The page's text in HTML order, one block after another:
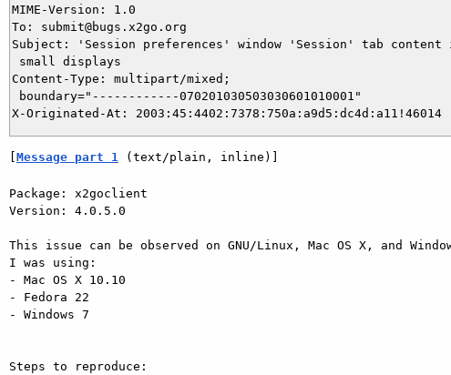
MIME-Version: 1.0
To: submit@bugs.x2go.org
Subject: 'Session preferences' window 'Session' tab
small displays
Content-Type: multipart/mixed;
boundary="------------070201030503030601010001"
[Message part 1 (text/plain, inline)]
Package: x2goclient
Version: 4.0.5.0
This issue can be observed on GNU/Linux, Mac OS X, and
I was using:
- Mac OS X 10.10
- Fedora 22
- Windows 7
Steps to reproduce: